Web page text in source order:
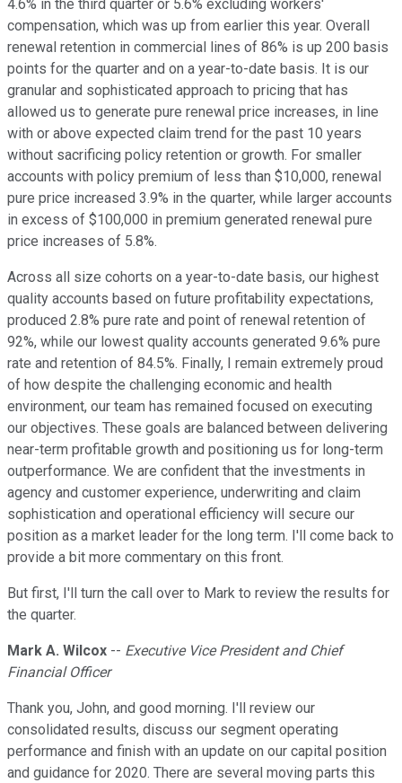
4.6% in the third quarter or 5.6% excluding workers'
compensation, which was up from earlier this year. Overall
renewal retention in commercial lines of 86% is up 200 basis
points for the quarter and on a year-to-date basis. It is our
granular and sophisticated approach to pricing that has
allowed us to generate pure renewal price increases, in line
with or above expected claim trend for the past 10 years
without sacrificing policy retention or growth. For smaller
accounts with policy premium of less than $10,000, renewal
pure price increased 3.9% in the quarter, while larger accounts
in excess of $100,000 in premium generated renewal pure
price increases of 5.8%.
Across all size cohorts on a year-to-date basis, our highest
quality accounts based on future profitability expectations,
produced 2.8% pure rate and point of renewal retention of
92%, while our lowest quality accounts generated 9.6% pure
rate and retention of 84.5%. Finally, I remain extremely proud
of how despite the challenging economic and health
environment, our team has remained focused on executing
our objectives. These goals are balanced between delivering
near-term profitable growth and positioning us for long-term
outperformance. We are confident that the investments in
agency and customer experience, underwriting and claim
sophistication and operational efficiency will secure our
position as a market leader for the long term. I'll come back to
provide a bit more commentary on this front.
But first, I'll turn the call over to Mark to review the results for
the quarter.
Mark A. Wilcox -- Executive Vice President and Chief
Financial Officer
Thank you, John, and good morning. I'll review our
consolidated results, discuss our segment operating
performance and finish with an update on our capital position
and guidance for 2020. There are several moving parts this